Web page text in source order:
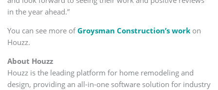
in the year ahead.”
You can see more ofGroysman Construction’s work on
Houzz.
About Houzz
Houzz is the leading platform for home remodeling and
design, providing an all-in-one software solution for industry